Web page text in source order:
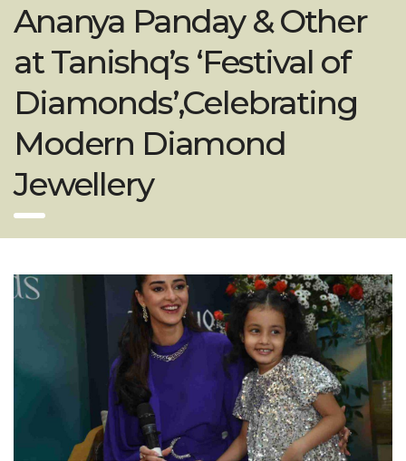
Ananya Panday & Other
at Tanishq’s ‘Festival of
Diamonds’,Celebrating
Modern Diamond
Jewellery